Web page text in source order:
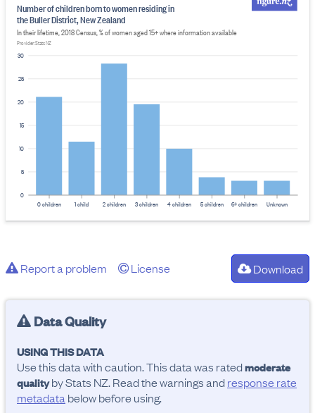
0
5
10
15
20
25
30
Number of children born to women residing in
the Buller District, New Zealand
In their lifetime, 2018 Census, % of women aged 15+ where information available
Provider: Stats NZ
5 children
4 children
0 children Unknown
1 child 6+ children
3 children
2 children
Report a problem License Download
Data Quality
USING THIS DATA
Use this data with caution. This data was ratedmoderate
qualityby Stats NZ. Read the warnings andresponse rate
metadata below before using.